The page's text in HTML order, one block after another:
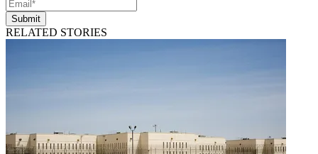
Submit
RELATED STORIES